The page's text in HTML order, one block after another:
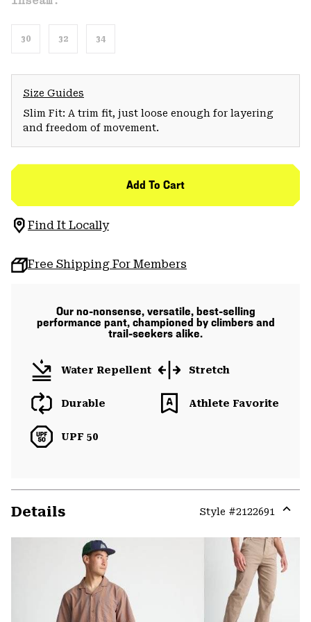
30 32 34
Size Guides
Slim Fit: A trim fit, just loose enough for layering
and freedom of movement.
Add To Cart
Find It Locally
Free Shipping For Members
Our no-nonsense, versatile, best-selling
performance pant, championed by climbers and
trail-seekers alike.
Water Repellent Stretch
Durable Athlete Favorite
UPF 50
Details Style #2122691
or